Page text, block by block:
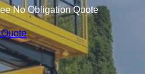
No Obligation Quote